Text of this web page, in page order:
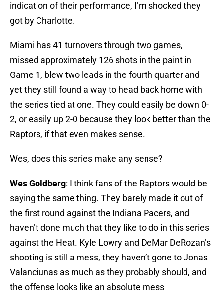
indication of their performance, I’m shocked they
got by Charlotte.
Miami has 41 turnovers through two games,
missed approximately 126 shots in the paint in
Game 1, blew two leads in the fourth quarter and
yet they still found a way to head back home with
the series tied at one. They could easily be down 0-
2, or easily up 2-0 because they look better than the
Raptors, if that even makes sense.
Wes, does this series make any sense?
Wes Goldberg: I think fans of the Raptors would be
saying the same thing. They barely made it out of
the first round against the Indiana Pacers, and
haven’t done much that they like to do in this series
against the Heat. Kyle Lowry and DeMar DeRozan’s
shooting is still a mess, they haven’t gone to Jonas
Valanciunas as much as they probably should, and
the offense looks like an absolute mess